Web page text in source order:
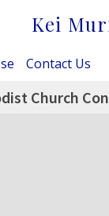
Kei
Contact Us
Church